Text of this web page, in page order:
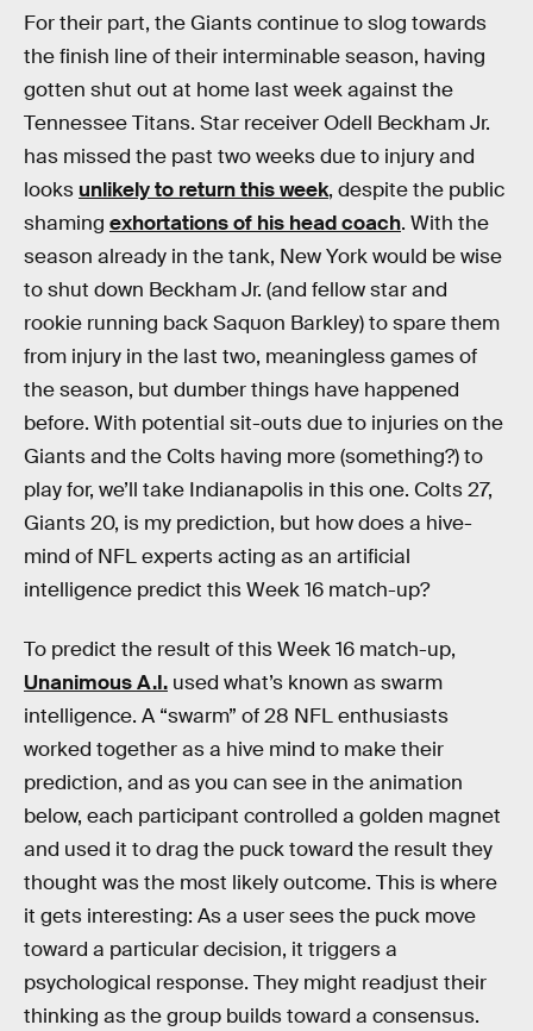
For their part, the Giants continue to slog towards
the finish line of their interminable season, having
gotten shut out at home last week against the
Tennessee Titans. Star receiver Odell Beckham Jr.
has missed the past two weeks due to injury and
looks unlikely to return this week, despite the public
shaming exhortations of his head coach. With the
season already in the tank, New York would be wise
to shut down Beckham Jr. (and fellow star and
rookie running back Saquon Barkley) to spare them
from injury in the last two, meaningless games of
the season, but dumber things have happened
before. With potential sit-outs due to injuries on the
Giants and the Colts having more (something?) to
play for, we’ll take Indianapolis in this one. Colts 27,
Giants 20, is my prediction, but how does a hive-
mind of NFL experts acting as an artificial
intelligence predict this Week 16 match-up?
To predict the result of this Week 16 match-up,
Unanimous A.I. used what’s known as swarm
intelligence. A “swarm” of 28 NFL enthusiasts
worked together as a hive mind to make their
prediction, and as you can see in the animation
below, each participant controlled a golden magnet
and used it to drag the puck toward the result they
thought was the most likely outcome. This is where
it gets interesting: As a user sees the puck move
toward a particular decision, it triggers a
psychological response. They might readjust their
thinking as the group builds toward a consensus.